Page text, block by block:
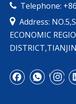
 Telephone:
 Address:
ECONOMIC